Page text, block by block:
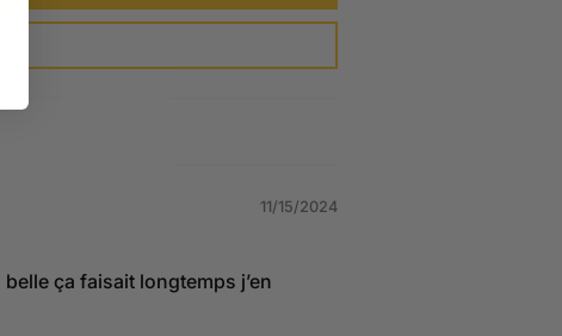
11/15/2024
ça faisait longtemps j’en